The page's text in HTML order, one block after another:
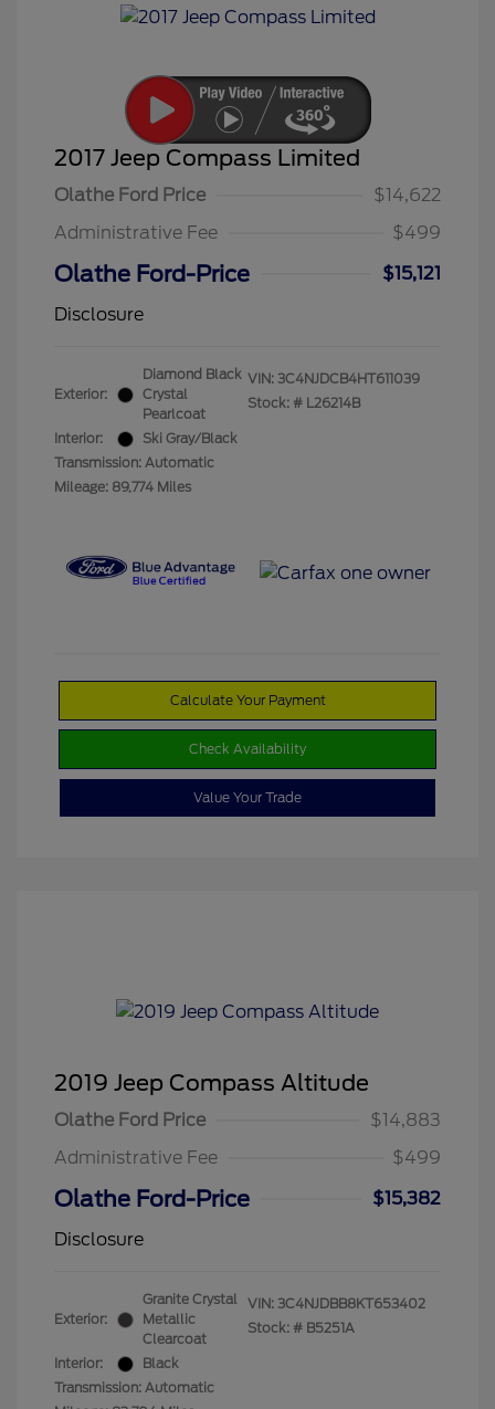
2017 Jeep Compass Limited
Olathe Ford Price
$14,622
Administrative Fee
$499
Olathe Ford-Price
$15,121
Disclosure
Exterior:
Diamond Black
Crystal
Pearlcoat
Interior:
Ski Gray/Black
Transmission: Automatic
Mileage: 89,774 Miles
VIN: 3C4NJDCB4HT611039
Stock: # L26214B
Calculate Your Payment
Check Availability
Value Your Trade
2019 Jeep Compass Altitude
Olathe Ford Price
$14,883
Administrative Fee
$499
Olathe Ford-Price
$15,382
Disclosure
Exterior:
Granite Crystal
Metallic
Clearcoat
Interior:
Black
Transmission: Automatic
VIN: 3C4NJDBB8KT653402
Stock: # B5251A